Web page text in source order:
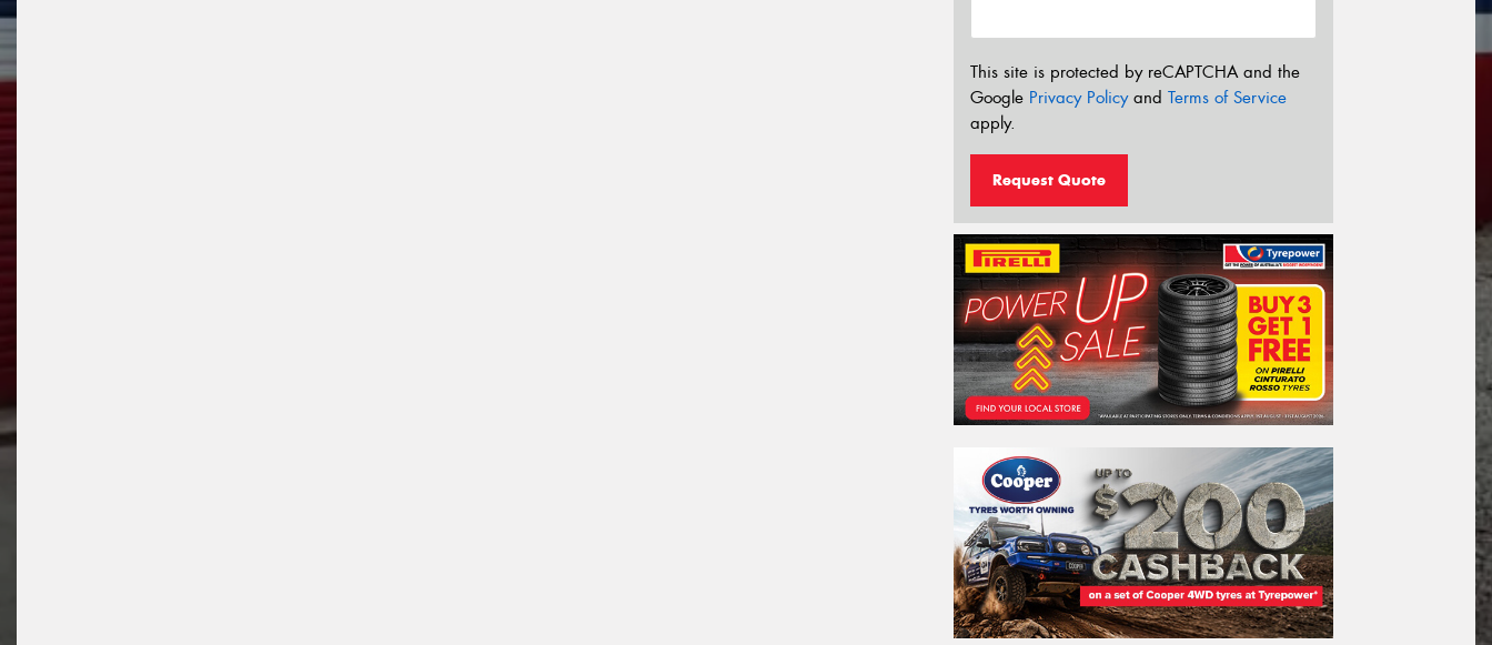
This site is protected by reCAPTCHA and the
Google Privacy Policyand Terms of Service
apply.
Request Quote